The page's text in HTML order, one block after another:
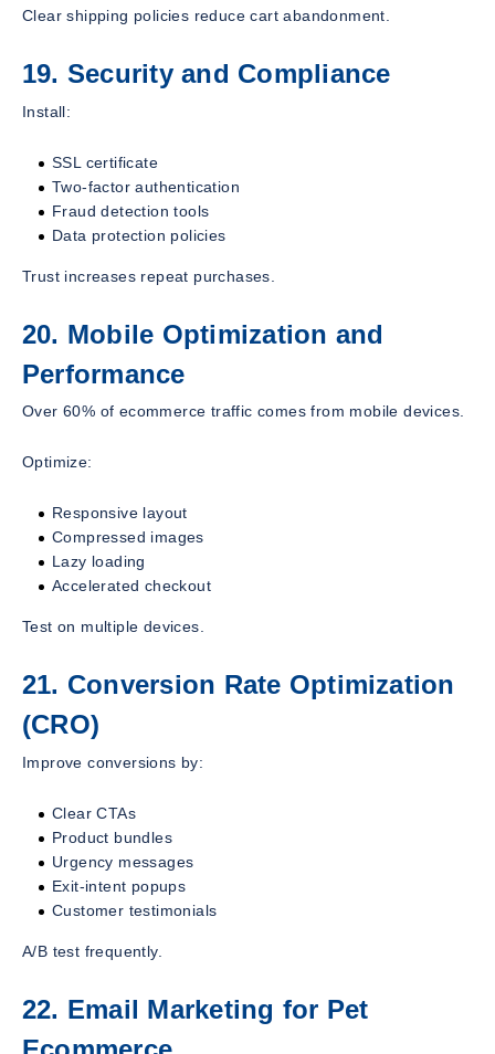
Clear shipping policies reduce cart abandonment.
19. Security and Compliance
Install:
SSL certificate
Two-factor authentication
Fraud detection tools
Data protection policies
Trust increases repeat purchases.
20. Mobile Optimization and
Performance
Over 60% of ecommerce traffic comes from mobile devices.
Optimize:
Responsive layout
Compressed images
Lazy loading
Accelerated checkout
Test on multiple devices.
21. Conversion Rate Optimization
(CRO)
Improve conversions by:
Clear CTAs
Product bundles
Urgency messages
Exit-intent popups
Customer testimonials
A/B test frequently.
22. Email Marketing for Pet